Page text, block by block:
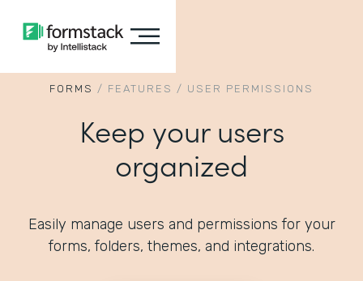
FORMS / FEATURES / USER PERMISSIONS
Keep your users
organized
Easily manage users and permissions for your
forms, folders, themes, and integrations.